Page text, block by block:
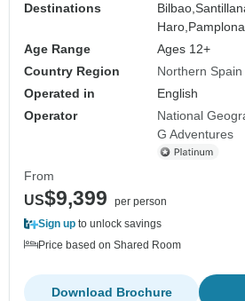
Destinations
Bilbao,
Haro, Pamplona,
Age Range
Ages 12+
Country Region
Northern Spain
Operated in
English
Operator
National
G Adventures
From
US$9,399
per person
Sign up to unlock savings
Price based on Shared Room
Download Brochure